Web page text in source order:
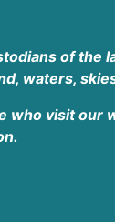
of
waters,
visit